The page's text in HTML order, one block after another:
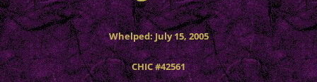
Whelped: July 15, 2005
CHIC #42561